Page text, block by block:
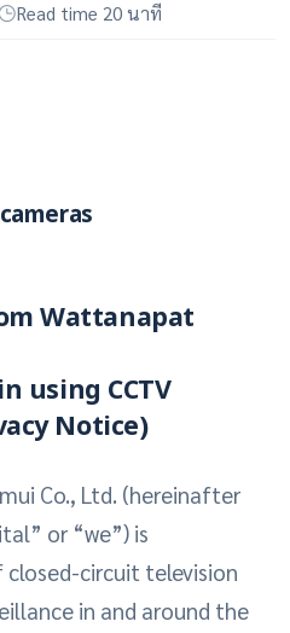
Read time 20 นาที
Wattanapat
using CCTV
Notice)
Co., Ltd. (hereinafter
or “we”) is
circuit television
in and around the